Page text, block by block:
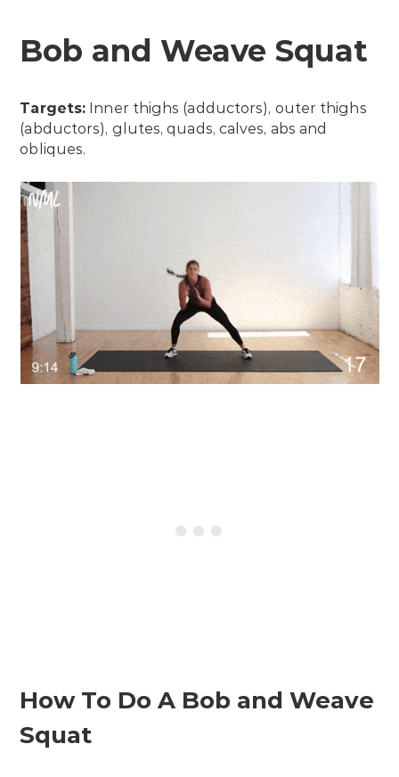
Bob and Weave Squat
Targets: Inner thighs (adductors), outer thighs
(abductors), glutes, quads, calves, abs and
obliques.
How To Do A Bob and Weave
Squat